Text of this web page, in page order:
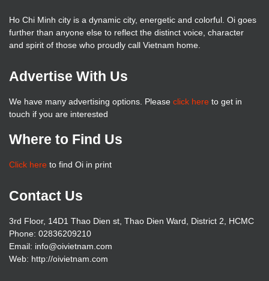
Ho Chi Minh city is a dynamic city, energetic and colorful. Oi goes
further than anyone else to reflect the distinct voice, character
and spirit of those who proudly call Vietnam home.
Advertise With Us
We have many advertising options. Please click here to get in
touch if you are interested
Where to Find Us
Click here to find Oi in print
Contact Us
3rd Floor, 14D1 Thao Dien st, Thao Dien Ward, District 2, HCMC
Phone: 02836209210
Email: info@oivietnam.com
Web: http://oivietnam.com